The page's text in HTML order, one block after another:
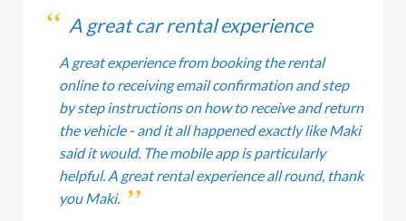
A great car rental experience
A great experience from booking the rental
online to receiving email confirmation and step
by step instructions on how to receive and return
the vehicle - and it all happened exactly like Maki
said it would. The mobile app is particularly
helpful. A great rental experience all round, thank
you Maki.